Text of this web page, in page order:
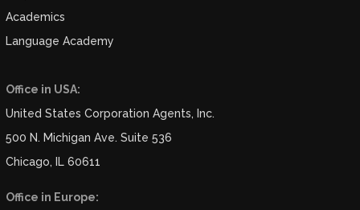
Academics
Language Academy
Office in USA:
United States Corporation Agents, Inc.
500 N. Michigan Ave. Suite 536
Chicago, IL 60611
Office in Europe: